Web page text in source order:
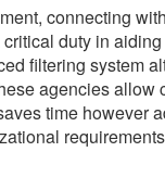
connecting
duty in
filtering system
agencies allow
time however